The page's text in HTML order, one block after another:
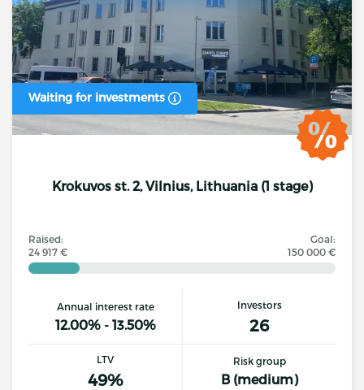
Waiting for investments
Krokuvos st. 2, Vilnius, Lithuania (1 stage)
Raised:
24 917 €
Goal:
150 000 €
Annual interest rate
12.00% - 13.50%
Investors
26
LTV
49%
Risk group
B (medium)